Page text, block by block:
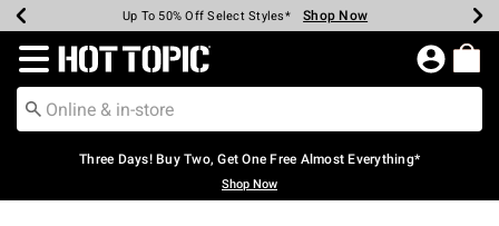
Earn Hot Cash Every $40 Spent* Shop Now
Up To 50% Off Select Styles* Shop Now
Up To 40% Off Backpacks* Shop Now
Up To 60% Off Clearance* Shop Now
Free Pickup In-Store* Shop Now
Free Shipping Over $75* Shop Now
Redirect to Hot Topic Home Page
Three Days! Buy Two, Get One Free Almost Everything*
Shop Now